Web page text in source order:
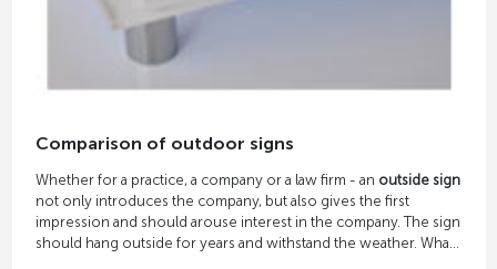
Comparison of outdoor signs
Whether for a practice, a company or a law firm - an outside sign
not only introduces the company, but also gives the first
impression and should arouse interest in the company. The sign
should hang outside for years and withstand the weather. What